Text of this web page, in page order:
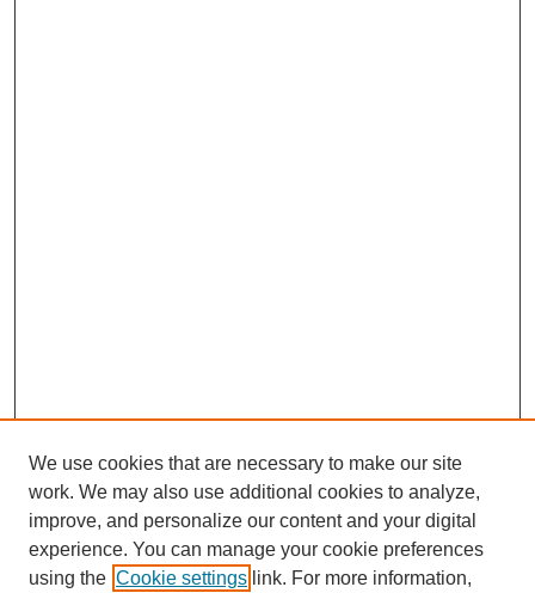
We use cookies that are necessary to make our site
work. We may also use additional cookies to analyze,
improve, and personalize our content and your digital
experience. You can manage your cookie preferences
using the Cookie settings link. For more information,